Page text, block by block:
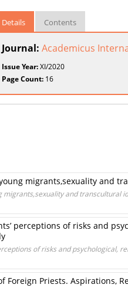
Details Contents
Journal: Academicus
Issue Year:XI/2020
Page Count: 16
migrants,sexuality and
migrants,sexuality and transcultural
perceptions of risks and
of risks and psychological,
Foreign Priests. Aspirations,